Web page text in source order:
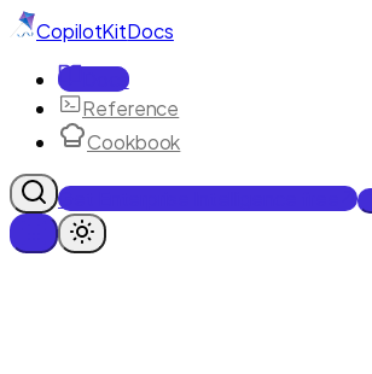
CopilotKitDocs
Docs
Reference
Cookbook
Get Enterprise Intelligence free